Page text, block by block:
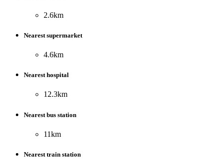
2.6km
Nearest supermarket
4.6km
Nearest hospital
12.3km
Nearest bus station
11km
Nearest train station